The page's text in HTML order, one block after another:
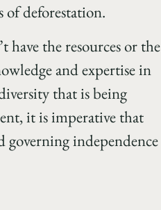
of deforestation.
have the resources or the
and expertise in
that is being
it is imperative that
governing independence